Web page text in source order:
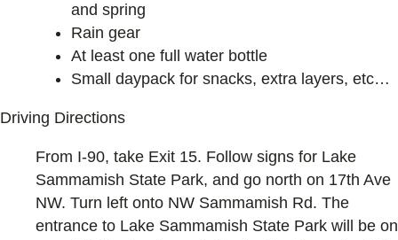
and spring
Rain gear
At least one full water bottle
Small daypack for snacks, extra layers, etc…
Driving Directions
From I-90, take Exit 15. Follow signs for Lake
Sammamish State Park, and go north on 17th Ave
NW. Turn left onto NW Sammamish Rd. The
entrance to Lake Sammamish State Park will be on